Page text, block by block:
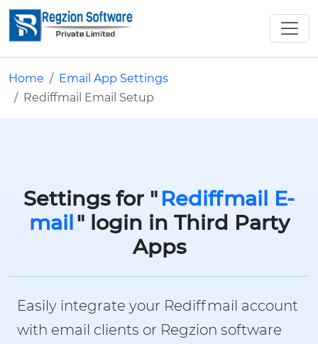
Home
Email App Settings
Rediffmail Email Setup
Settings for " Rediffmail E-
mail" login in Third Party
Apps
Easily integrate your Rediffmail account
with email clients or Regzion software